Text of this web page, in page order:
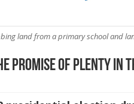
land from a primary school and
Promise of Plenty in